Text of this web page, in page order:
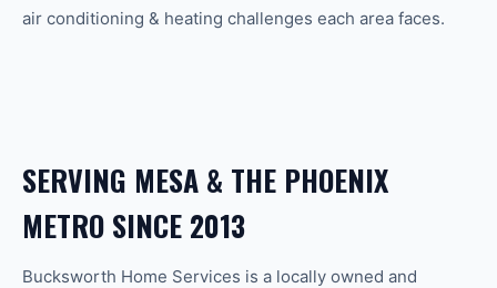
air conditioning & heating challenges each area faces.
SERVING MESA & THE PHOENIX
METRO SINCE 2013
Bucksworth Home Services is a locally owned and